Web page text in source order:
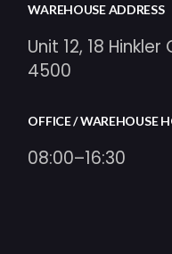
WAREHOUSE ADDRESS
Unit 12, 18
4500
OFFICE / WAREHOUSE
08:00–16:30